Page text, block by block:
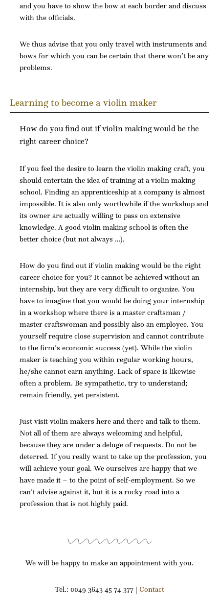
and you have to show the bow at each border and discuss
with the officials.
We thus advise that you only travel with instruments and
bows for which you can be certain that there won’t be any
problems.
Learning to become a violin maker
How do you find out if violin making would be the
right career choice?
If you feel the desire to learn the violin making craft, you
should entertain the idea of training at a violin making
school. Finding an apprenticeship at a company is almost
impossible. It is also only worthwhile if the workshop and
its owner are actually willing to pass on extensive
knowledge. A good violin making school is often the
better choice (but not always …).
How do you find out if violin making would be the right
career choice for you? It cannot be achieved without an
internship, but they are very difficult to organize. You
have to imagine that you would be doing your internship
in a workshop where there is a master craftsman /
master craftswoman and possibly also an employee. You
yourself require close supervision and cannot contribute
to the firm’s economic success (yet). While the violin
maker is teaching you within regular working hours,
he/she cannot earn anything. Lack of space is likewise
often a problem. Be sympathetic, try to understand;
remain friendly, yet persistent.
Just visit violin makers here and there and talk to them.
Not all of them are always welcoming and helpful,
because they are under a deluge of requests. Do not be
deterred. If you really want to take up the profession, you
will achieve your goal. We ourselves are happy that we
have made it – to the point of self-employment. So we
can’t advise against it, but it is a rocky road into a
profession that is not highly paid.
We will be happy to make an appointment with you.
Tel.: 0049 3643 45 74 377 | Contact